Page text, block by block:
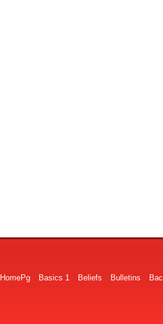
HomePg Basics 1 Beliefs Bulletins